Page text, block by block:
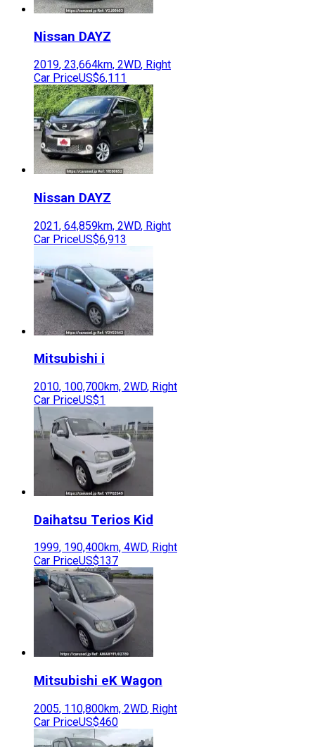
Nissan DAYZ
2019, 23,664km, 2WD, Right
Car PriceUS$6,111
Nissan DAYZ
2021, 64,859km, 2WD, Right
Car PriceUS$6,913
Mitsubishi i
2010, 100,700km, 2WD, Right
Car PriceUS$1
Daihatsu Terios Kid
1999, 190,400km, 4WD, Right
Car PriceUS$137
Mitsubishi eK Wagon
2005, 110,800km, 2WD, Right
Car PriceUS$460